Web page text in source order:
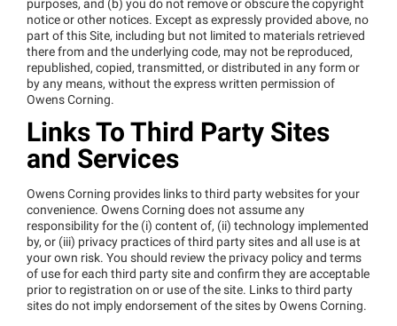
purposes, and (b) you do not remove or obscure the copyright
notice or other notices. Except as expressly provided above, no
part of this Site, including but not limited to materials retrieved
there from and the underlying code, may not be reproduced,
republished, copied, transmitted, or distributed in any form or
by any means, without the express written permission of
Owens Corning.
Links To Third Party Sites
and Services
Owens Corning provides links to third party websites for your
convenience. Owens Corning does not assume any
responsibility for the (i) content of, (ii) technology implemented
by, or (iii) privacy practices of third party sites and all use is at
your own risk. You should review the privacy policy and terms
of use for each third party site and confirm they are acceptable
prior to registration on or use of the site. Links to third party
sites do not imply endorsement of the sites by Owens Corning.